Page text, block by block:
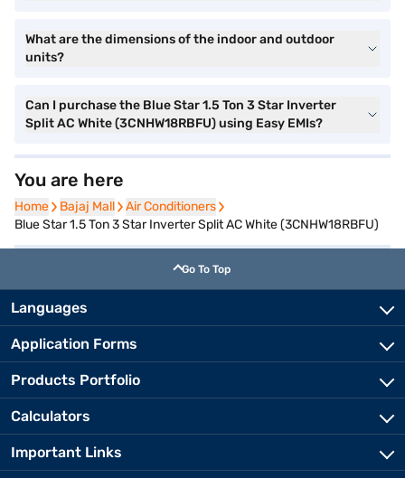
What are the dimensions of the indoor and outdoor
units?
Can I purchase the Blue Star 1.5 Ton 3 Star Inverter
Split AC White (3CNHW18RBFU) using Easy EMIs?
You are here
Home
Home Bajaj Mall
Bajaj Mall Air Conditioners
Air Conditioners
Blue Star 1.5 Ton 3 Star Inverter Split AC White (3CNHW18RBFU)
Go To Top
Languages
Application Forms
Products Portfolio
Calculators
Important Links